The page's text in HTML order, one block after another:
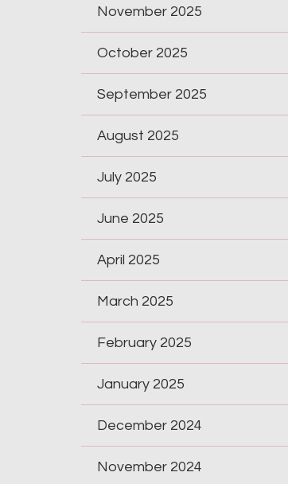
November 2025
October 2025
September 2025
August 2025
July 2025
June 2025
April 2025
March 2025
February 2025
January 2025
December 2024
November 2024